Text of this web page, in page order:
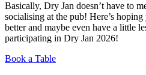
Basically, Dry Jan doesn’t have to
socialising at the pub! Here’s
better and maybe even have a little
participating in Dry Jan 2026!
Book a Table